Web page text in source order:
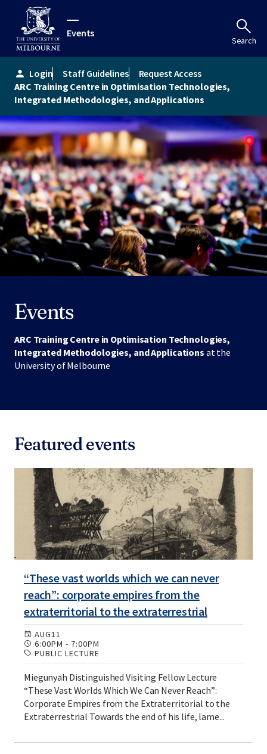
Events
Search
person Login Staff Guidelines
Request Access
ARC Training Centre in Optimisation Technologies,
Integrated Methodologies, and Applications
Events
ARC Training Centre in Optimisation Technologies,
Integrated Methodologies, and Applications at the
University of Melbourne
Featured events
“These vast worlds which we can never
reach”: corporate empires from the
extraterritorial to the extraterrestrial
AUG11
6:00PM - 7:00PM
PUBLIC LECTURE
Miegunyah Distinguished Visiting Fellow Lecture
“These Vast Worlds Which We Can Never Reach”:
Corporate Empires from the Extraterritorial to the
Extraterrestrial Towards the end of his life, lame...